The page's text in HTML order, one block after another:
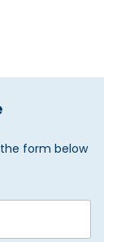
form below